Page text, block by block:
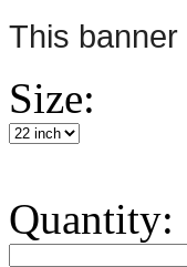
This
Size:
Quantity: